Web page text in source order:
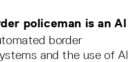
policeman is an AI
border
and the use of AI